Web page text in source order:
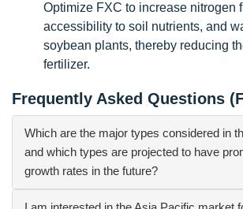
Optimize FXC to increase nitrogen
accessibility to soil nutrients, and
soybean plants, thereby reducing
fertilizer.
Frequently Asked Questions
Which are the major types considered in
and which types are projected to have
growth rates in the future?